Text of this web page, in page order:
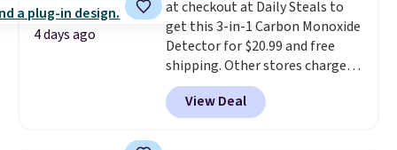
is required once you add your
own base.Right now it costs
$24.99, which is 64% off the
$69.99 reference price. Shipping
is free when you log into your
Prime account.
4 days ago
at checkout at Daily Steals to
get this 3-in-1 Carbon Monoxide
Detector for $20.99 and free
shipping. Other stores charge
anywhere from $24.99 to $74.99
for similar detectors. Beyond
carbon monoxide detection, it
View Deal